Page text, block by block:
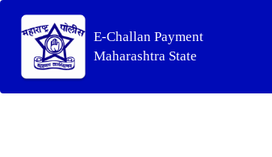
E-Challan Payment
Maharashtra State